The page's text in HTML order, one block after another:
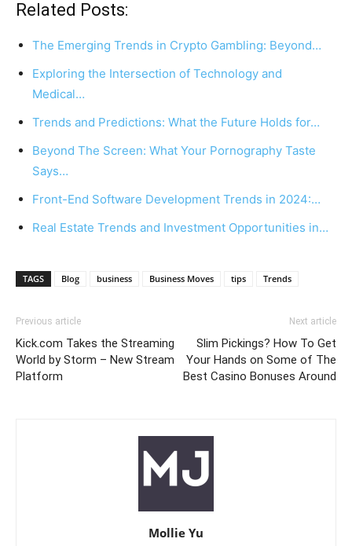
Related Posts:
The Emerging Trends in Crypto Gambling: Beyond…
Exploring the Intersection of Technology and
Medical…
Trends and Predictions: What the Future Holds for…
Beyond The Screen: What Your Pornography Taste
Says…
Front-End Software Development Trends in 2024:…
Real Estate Trends and Investment Opportunities in…
TAGS Blog business Business Moves tips Trends
Previous article
Kick.com Takes the Streaming
World by Storm – New Stream
Platform
Next article
Slim Pickings? How To Get
Your Hands on Some of The
Best Casino Bonuses Around
Mollie Yu